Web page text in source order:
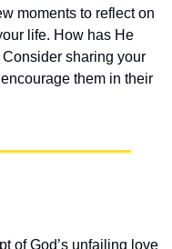
moments to reflect on
life. How has He
sharing your
them in their
of God’s unfailing love